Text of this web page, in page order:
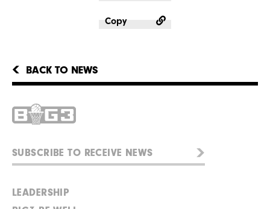
Copy
BACK TO NEWS
LEADERSHIP